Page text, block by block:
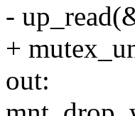
-
+
out: